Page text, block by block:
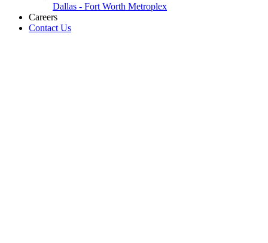
Dallas - Fort Worth Metroplex
Careers
Contact Us